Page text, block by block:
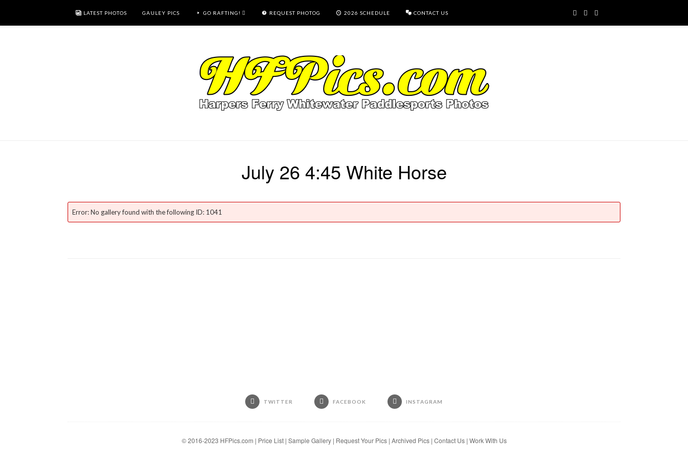
LATEST PHOTOS GAULEY PICS GO RAFTING! REQUEST PHOTOG 2026 SCHEDULE CONTACT US
July 26 4:45 White Horse
Error: No gallery found with the following ID: 1041
TWITTER FACEBOOK INSTAGRAM
© 2016-2023 HFPics.com | Price List| Sample Gallery| Request Your Pics| Archived Pics| Contact Us| Work With Us